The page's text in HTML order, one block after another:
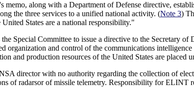
memo, along with a Department of Defense directive,
the three services to a unified national activity. (Note 3)
States are a national responsibility."
Special Committee to issue a directive to the Secretary
organization and control of the communications
and production resources of the United States are placed
director with no authority regarding the collection of
of radarsor of missile telemetry. Responsibility for ELINT